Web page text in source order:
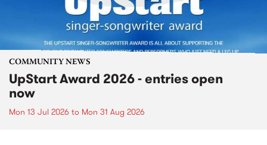
COMMUNITY NEWS
UpStart Award 2026 - entries open
now
Mon 13 Jul 2026 to Mon 31 Aug 2026